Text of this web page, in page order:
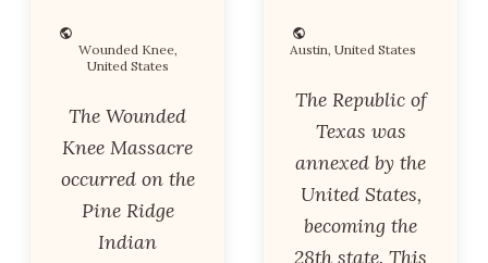
Wounded Knee,
United States
The Wounded
Knee Massacre
occurred on the
Pine Ridge
Indian
Austin, United States
The Republic of
Texas was
annexed by the
United States,
becoming the
28th state. This